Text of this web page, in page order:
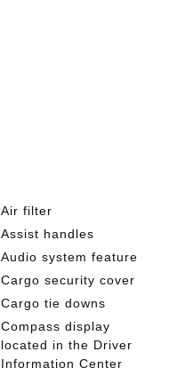
Air filter
Assist handles
Audio system feature
Cargo security cover
Cargo tie downs
Compass display
located in the Driver
Information Center